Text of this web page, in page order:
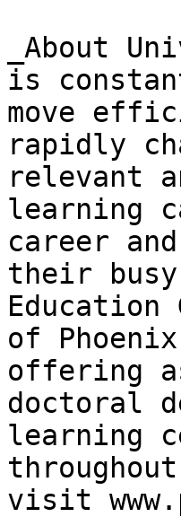
_About
is
move
rapidly
relevant
learning
career
their
of
offering
doctoral
learning
visit